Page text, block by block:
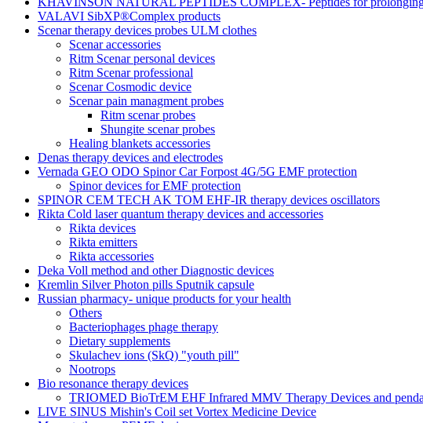
VALAVI SibXP®Complex products
Scenar therapy devices probes ULM clothes
Scenar accessories
Ritm Scenar personal devices
Ritm Scenar professional
Scenar Cosmodic device
Scenar pain managment probes
Ritm scenar probes
Shungite scenar probes
Healing blankets accessories
Denas therapy devices and electrodes
Vernada GEO ODO Spinor Car Forpost 4G/5G EMF protection
Spinor devices for EMF protection
SPINOR CEM TECH AK TOM EHF-IR therapy devices oscillators
Rikta Сold laser quantum therapy devices and accessories
Rikta devices
Rikta emitters
Rikta accessories
Deka Voll method and other Diagnostic devices
Kremlin Silver Photon pills Sputnik capsule
Russian pharmacy- unique products for your health
Others
Bacteriophages phage therapy
Dietary supplements
Skulachev ions (SkQ) "youth pill"
Nootrops
Bio resonance therapy devices
TRIOMED BioTrEM EHF Infrared MMV Therapy Devices and
LIVE SINUS Mishin's Coil set Vortex Medicine Device